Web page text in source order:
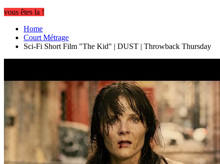
vous êtes la !
Home
Court Métrage
Sci-Fi Short Film "The Kid" | DUST | Throwback Thursday